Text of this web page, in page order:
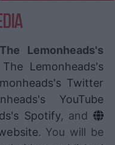
The Lemonheads's
The Lemonheads's
Twitter
YouTube
Spotify, and
. You will be